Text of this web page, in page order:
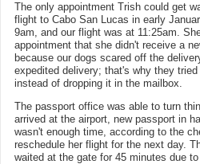
The only appointment Trish could get
flight to Cabo San Lucas in early
9am, and our flight was at 11:25am.
appointment that she didn't receive a
because our dogs scared off the
expedited delivery; that's why they
instead of dropping it in the mailbox.
The passport office was able to turn
arrived at the airport, new passport in
wasn't enough time, according to the
reschedule her flight for the next day.
waited at the gate for 45 minutes due